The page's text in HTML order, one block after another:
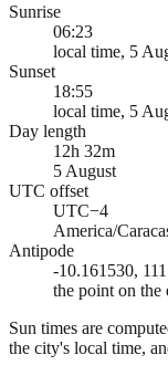
Sunrise
06:23
local time, 5
Sunset
18:55
local time, 5
Day length
12h 32m
5 August
UTC offset
UTC−4
America/
Antipode
-10.161530,
the point on the
Sun times are
the city's local time,